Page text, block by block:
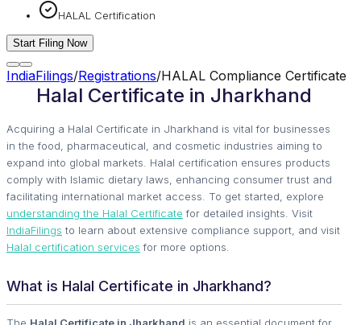
HALAL Certification
Start Filing Now
IndiaFilings/Registrations/HALAL Compliance Certificate
Halal Certificate in Jharkhand
Acquiring a Halal Certificate in Jharkhand is vital for businesses
in the food, pharmaceutical, and cosmetic industries aiming to
expand into global markets. Halal certification ensures products
comply with Islamic dietary laws, enhancing consumer trust and
facilitating international market access. To get started, explore
understanding the Halal Certificate for detailed insights. Visit
IndiaFilings to learn about extensive compliance support, and visit
Halal certification services for more options.
What is Halal Certificate in Jharkhand?